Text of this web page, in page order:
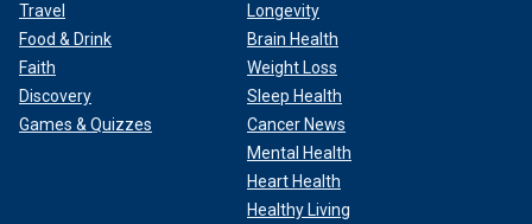
Travel
Food & Drink
Faith
Discovery
Games & Quizzes
Longevity
Brain Health
Weight Loss
Sleep Health
Cancer News
Mental Health
Heart Health
Healthy Living